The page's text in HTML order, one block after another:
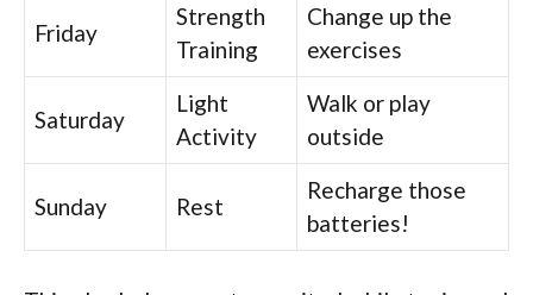
Friday
Strength
Training
Change up the
exercises
Saturday
Light
Activity
Walk or play
outside
Sunday Rest
Recharge those
batteries!